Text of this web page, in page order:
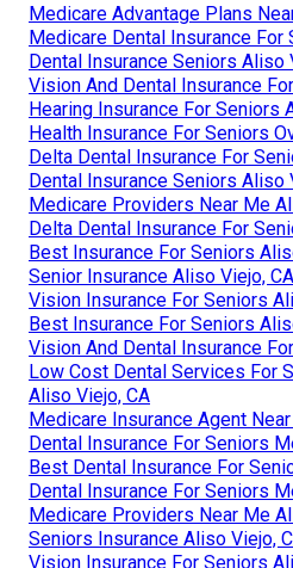
Medicare Advantage Plans
Medicare Dental Insurance For
Dental Insurance Seniors Aliso
Vision And Dental Insurance
Hearing Insurance For Seniors
Health Insurance For Seniors
Delta Dental Insurance For
Dental Insurance Seniors Aliso
Medicare Providers Near Me
Delta Dental Insurance For
Best Insurance For Seniors
Senior Insurance Aliso Viejo, CA
Vision Insurance For Seniors
Best Insurance For Seniors
Vision And Dental Insurance
Low Cost Dental Services For
Aliso Viejo, CA
Medicare Insurance Agent
Dental Insurance For Seniors
Best Dental Insurance For
Dental Insurance For Seniors
Medicare Providers Near Me
Seniors Insurance Aliso Viejo,
Vision Insurance For Seniors